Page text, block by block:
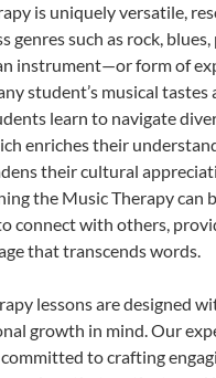
is uniquely versatile,
genres such as rock, blues,
instrument—or form of
student’s musical tastes
learn to navigate
enriches their
their cultural
the Music Therapy can
connect with others,
that transcends words.
lessons are designed
growth in mind. Our
to crafting